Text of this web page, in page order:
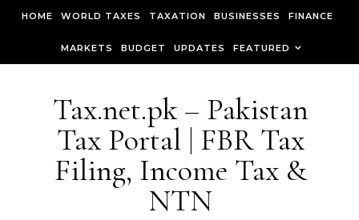
HOME WORLD TAXES TAXATION BUSINESSES FINANCE
MARKETS BUDGET UPDATES FEATURED
Tax.net.pk – Pakistan
Tax Portal | FBR Tax
Filing, Income Tax &
NTN